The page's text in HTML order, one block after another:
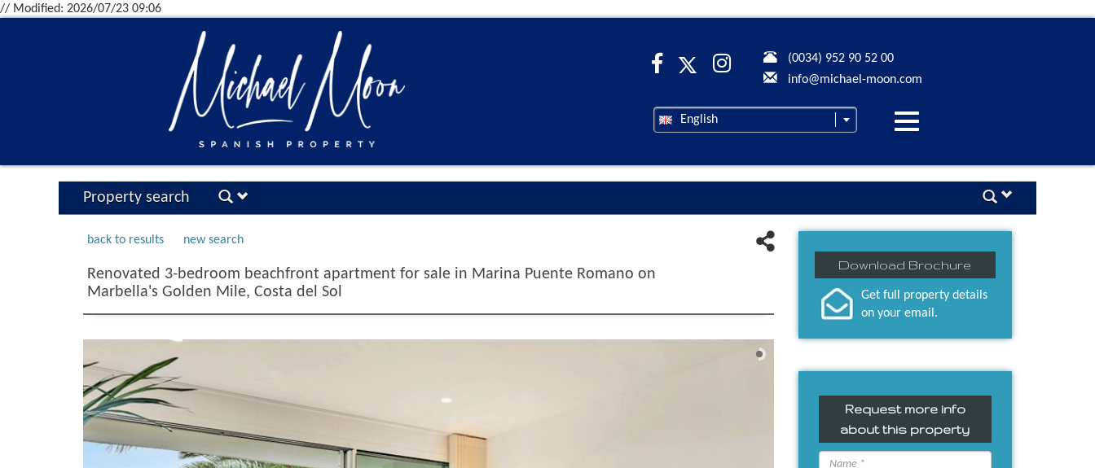
// Modified: 2026/07/23 09:06
(0034) 952 90 52 00
info@michael-moon.com
English
Desplegar
Property search
back to results new search
Renovated 3-bedroom beachfront apartment for sale in Marina Puente Romano on
Marbella's Golden Mile, Costa del Sol
Download Brochure
Get full property details
on your email.
Request more info
about this property